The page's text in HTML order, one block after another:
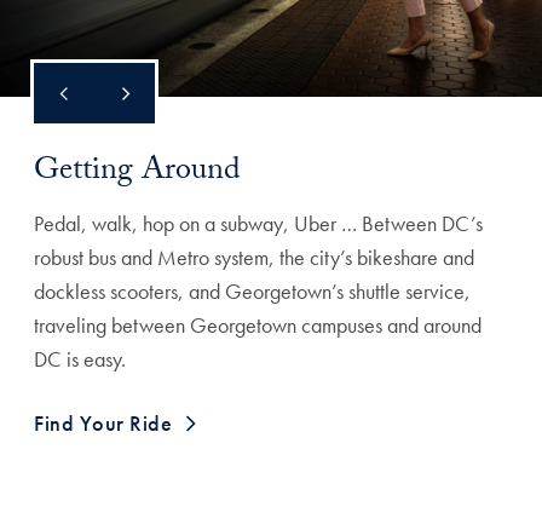
Getting Around
Pedal, walk, hop on a subway, Uber … Between DC’s
robust bus and Metro system, the city’s bikeshare and
dockless scooters, and Georgetown’s shuttle service,
traveling between Georgetown campuses and around
DC is easy.
Find Your Ride